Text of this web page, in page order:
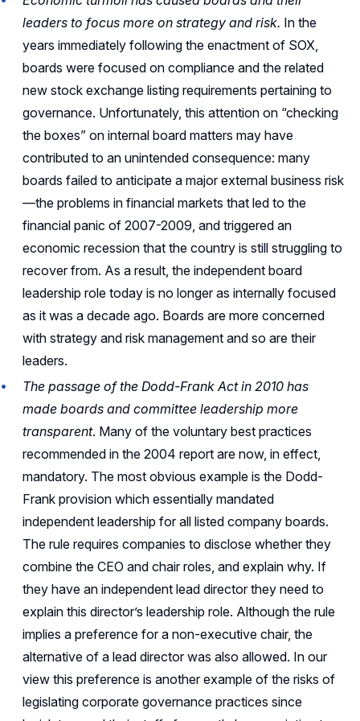
leaders to focus more on strategy and risk. In the
years immediately following the enactment of SOX,
boards were focused on compliance and the related
new stock exchange listing requirements pertaining to
governance. Unfortunately, this attention on “checking
the boxes” on internal board matters may have
contributed to an unintended consequence: many
boards failed to anticipate a major external business risk
—the problems in financial markets that led to the
financial panic of 2007-2009, and triggered an
economic recession that the country is still struggling to
recover from. As a result, the independent board
leadership role today is no longer as internally focused
as it was a decade ago. Boards are more concerned
with strategy and risk management and so are their
leaders.
The passage of the Dodd-Frank Act in 2010 has
made boards and committee leadership more
transparent. Many of the voluntary best practices
recommended in the 2004 report are now, in effect,
mandatory. The most obvious example is the Dodd-
Frank provision which essentially mandated
independent leadership for all listed company boards.
The rule requires companies to disclose whether they
combine the CEO and chair roles, and explain why. If
they have an independent lead director they need to
explain this director’s leadership role. Although the rule
implies a preference for a non-executive chair, the
alternative of a lead director was also allowed. In our
view this preference is another example of the risks of
legislating corporate governance practices since